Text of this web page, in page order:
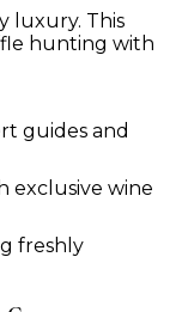
luxury. This
hunting with
guides and
exclusive wine
freshly